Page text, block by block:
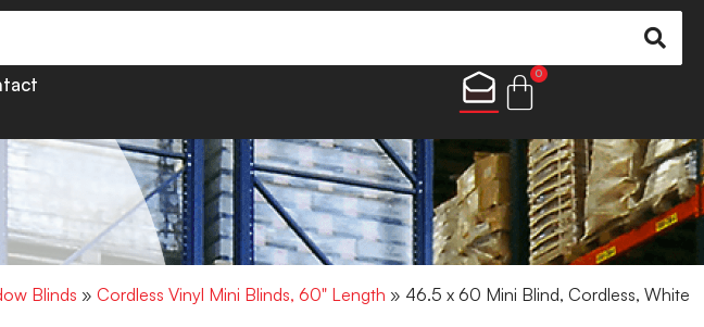
0
Blinds » Cordless Vinyl Mini Blinds, 60" Length » 46.5 x 60 Mini Blind, Cordless, White